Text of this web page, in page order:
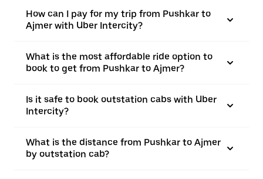
How can I pay for my trip from Pushkar to
Ajmer with Uber Intercity?
What is the most affordable ride option to
book to get from Pushkar to Ajmer?
Is it safe to book outstation cabs with Uber
Intercity?
What is the distance from Pushkar to Ajmer
by outstation cab?